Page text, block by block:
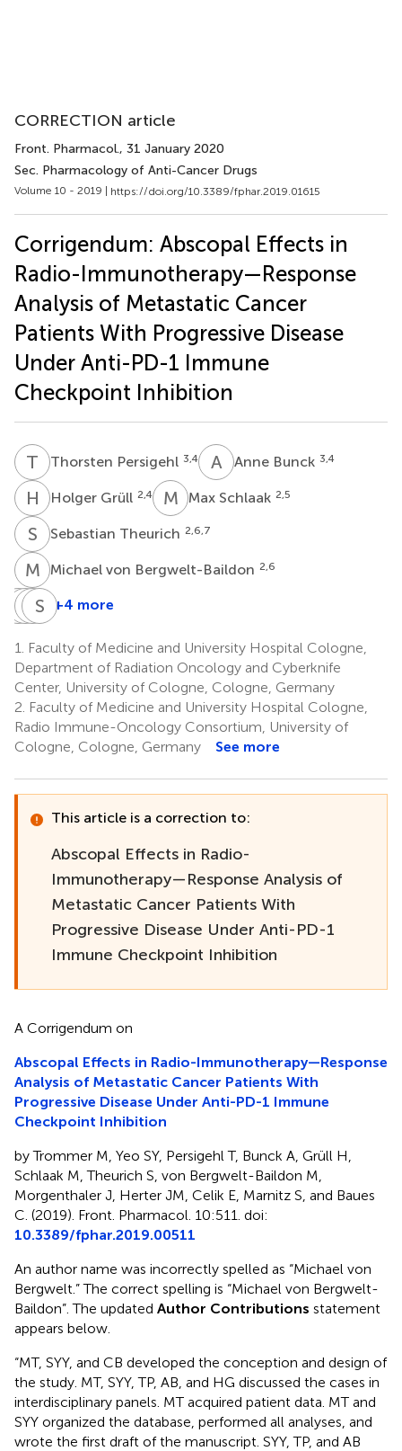
CORRECTION article
Front. Pharmacol., 31 January 2020
Sec. Pharmacology of Anti-Cancer Drugs
Volume 10 - 2019 | https://doi.org/10.3389/fphar.2019.01615
Corrigendum: Abscopal Effects in
Radio-Immunotherapy—Response
Analysis of Metastatic Cancer
Patients With Progressive Disease
Under Anti-PD-1 Immune
Checkpoint Inhibition
T PThorsten Persigehl 3,4 A BAnne Bunck 3,4
H GHolger Grüll 2,4 M SMax Schlaak 2,5
S TSebastian Theurich 2,6,7
M VMichael von Bergwelt-Baildon 2,6
JMJanis
1,3
J MJan
Herter
1,3,8
EC Eren
1,3
S MSimone
1,2,3
+4 more
1.
Faculty of Medicine and University Hospital Cologne,
Department of Radiation Oncology and Cyberknife
Center, University of Cologne, Cologne, Germany
2. Faculty of Medicine and University Hospital Cologne,
Radio Immune-Oncology Consortium, University of
Cologne, Cologne, Germany
See more
This article is a correction to:
Abscopal Effects in Radio-
Immunotherapy—Response Analysis of
Metastatic Cancer Patients With
Progressive Disease Under Anti-PD-1
Immune Checkpoint Inhibition
A Corrigendum on
Abscopal Effects in Radio-Immunotherapy—Response
Analysis of Metastatic Cancer Patients With
Progressive Disease Under Anti-PD-1 Immune
Checkpoint Inhibition
by Trommer M, Yeo SY, Persigehl T, Bunck A, Grüll H,
Schlaak M, Theurich S, von Bergwelt-Baildon M,
Morgenthaler J, Herter JM, Celik E, Marnitz S, and Baues
C. (2019). Front. Pharmacol. 10:511. doi:
10.3389/fphar.2019.00511
An author name was incorrectly spelled as “Michael von
Bergwelt.” The correct spelling is “Michael von Bergwelt-
Baildon”. The updated Author Contributions statement
appears below.
“MT, SYY, and CB developed the conception and design of
the study. MT, SYY, TP, AB, and HG discussed the cases in
interdisciplinary panels. MT acquired patient data. MT and
SYY organized the database, performed all analyses, and
wrote the first draft of the manuscript. SYY, TP, and AB